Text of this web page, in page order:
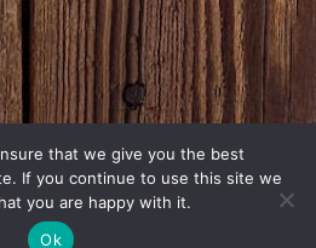
Privacy Policy | Sitemap
One Media
that we give you the best
If you continue to use this site we
you are happy with it.
Ok